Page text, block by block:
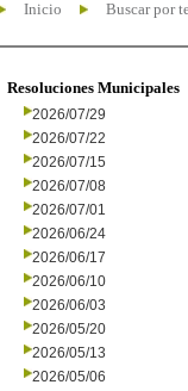
Inicio Buscar por
Resoluciones Municipales
2026/07/29
2026/07/22
2026/07/15
2026/07/08
2026/07/01
2026/06/24
2026/06/17
2026/06/10
2026/06/03
2026/05/20
2026/05/13
2026/05/06